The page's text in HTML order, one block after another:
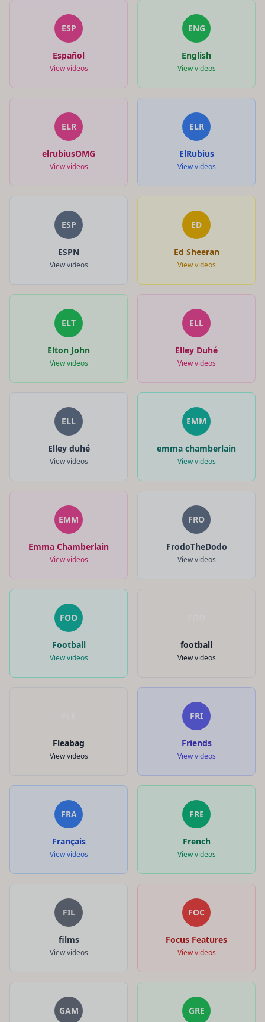
ESP
Español
View videos
ENG
English
View videos
ELR
elrubiusOMG
View videos
ELR
ElRubius
View videos
ESP
ESPN
View videos
ED
Ed Sheeran
View videos
ELT
Elton John
View videos
ELL
Elley Duhé
View videos
ELL
Elley duhé
View videos
EMM
emma chamberlain
View videos
EMM
Emma Chamberlain
View videos
FRO
FrodoTheDodo
View videos
FOO
Football
View videos
football
View videos
Fleabag
View videos
FRI
Friends
View videos
FRA
Français
View videos
FRE
French
View videos
FIL
films
View videos
FOC
Focus Features
View videos
GAM GRE